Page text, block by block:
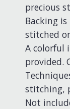
precious
Backing
stitched
A colorful
provided.
stitching,
Not